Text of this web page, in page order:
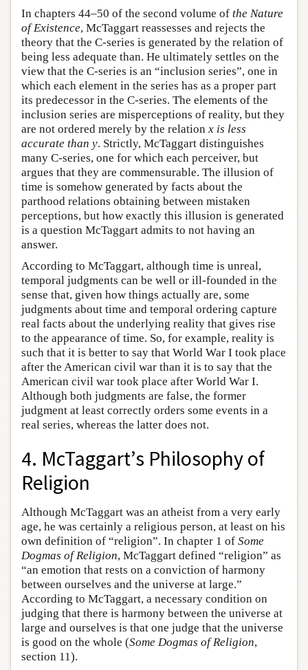
In chapters 44–50 of the second volume of the Nature
of Existence, McTaggart reassesses and rejects the
theory that the C-series is generated by the relation of
being less adequate than. He ultimately settles on the
view that the C-series is an “inclusion series”, one in
which each element in the series has as a proper part
its predecessor in the C-series. The elements of the
inclusion series are misperceptions of reality, but they
are not ordered merely by the relation x is less
accurate than y. Strictly, McTaggart distinguishes
many C-series, one for which each perceiver, but
argues that they are commensurable. The illusion of
time is somehow generated by facts about the
parthood relations obtaining between mistaken
perceptions, but how exactly this illusion is generated
is a question McTaggart admits to not having an
answer.
According to McTaggart, although time is unreal,
temporal judgments can be well or ill-founded in the
sense that, given how things actually are, some
judgments about time and temporal ordering capture
real facts about the underlying reality that gives rise
to the appearance of time. So, for example, reality is
such that it is better to say that World War I took place
after the American civil war than it is to say that the
American civil war took place after World War I.
Although both judgments are false, the former
judgment at least correctly orders some events in a
real series, whereas the latter does not.
4. McTaggart’s Philosophy of
Religion
Although McTaggart was an atheist from a very early
age, he was certainly a religious person, at least on his
own definition of “religion”. In chapter 1 of Some
Dogmas of Religion, McTaggart defined “religion” as
“an emotion that rests on a conviction of harmony
between ourselves and the universe at large.”
According to McTaggart, a necessary condition on
judging that there is harmony between the universe at
large and ourselves is that one judge that the universe
is good on the whole (Some Dogmas of Religion,
section 11).